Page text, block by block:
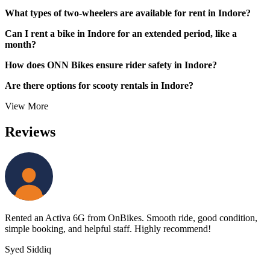
What types of two-wheelers are available for rent in Indore?
Can I rent a bike in Indore for an extended period, like a
month?
How does ONN Bikes ensure rider safety in Indore?
Are there options for scooty rentals in Indore?
View More
Reviews
Rented an Activa 6G from OnBikes. Smooth ride, good condition,
simple booking, and helpful staff. Highly recommend!
Syed Siddiq